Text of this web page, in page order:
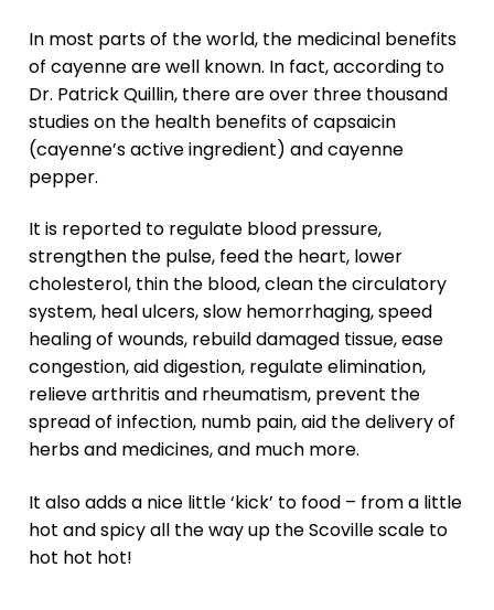
In most parts of the world, the medicinal benefits
of cayenne are well known. In fact, according to
Dr. Patrick Quillin, there are over three thousand
studies on the health benefits of capsaicin
(cayenne’s active ingredient) and cayenne
pepper.
It is reported to regulate blood pressure,
strengthen the pulse, feed the heart, lower
cholesterol, thin the blood, clean the circulatory
system, heal ulcers, slow hemorrhaging, speed
healing of wounds, rebuild damaged tissue, ease
congestion, aid digestion, regulate elimination,
relieve arthritis and rheumatism, prevent the
spread of infection, numb pain, aid the delivery of
herbs and medicines, and much more.
It also adds a nice little ‘kick’ to food – from a little
hot and spicy all the way up the Scoville scale to
hot hot hot!